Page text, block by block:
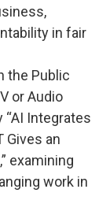
in fair
the Public
or Audio
“AI Integrates
Gives an
examining
work in